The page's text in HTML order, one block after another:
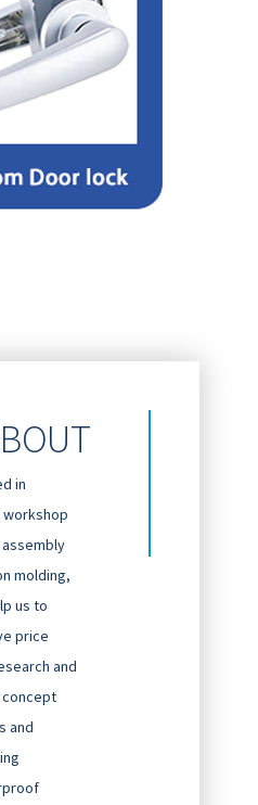
in
workshop
molding,
us to
price
and
concept
and